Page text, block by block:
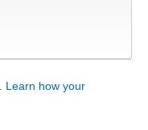
Learn how your